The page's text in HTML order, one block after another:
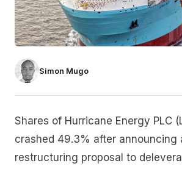
Simon Mugo
Shares of Hurricane Energy PLC
crashed 49.3% after announcing
restructuring proposal to